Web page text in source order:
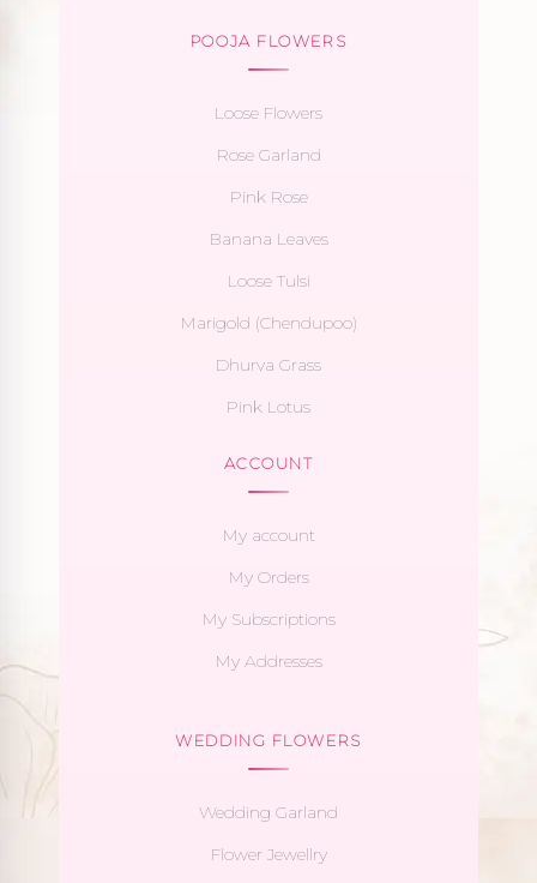
POOJA FLOWERS
Loose Flowers
Rose Garland
Pink Rose
Banana Leaves
Loose Tulsi
Marigold (Chendupoo)
Dhurva Grass
Pink Lotus
ACCOUNT
My account
My Orders
My Subscriptions
My Addresses
WEDDING FLOWERS
Wedding Garland
Flower Jewellry